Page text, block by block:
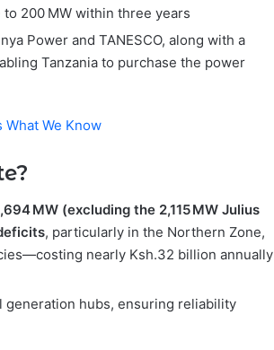
200 MW within three years
Power and TANESCO, along with a
Tanzania to purchase the power
What We Know
MW (excluding the 2,115 MW Julius
, particularly in the Northern Zone,
nearly Ksh.32 billion annually
hubs, ensuring reliability